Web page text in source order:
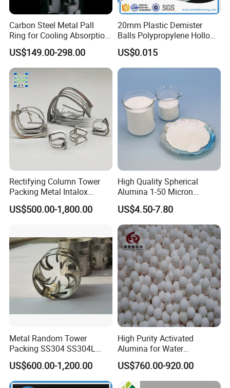
Carbon Steel Metal Pall
Ring for Cooling Absorption
High Capacity Tower
Packing
US$149.00-298.00
20mm Plastic Demister
Balls Polypropylene Hollow
Spheres
US$0.015
Rectifying Column Tower
Packing Metal Intalox
Saddle Ring
US$500.00-1,800.00
High Quality Spherical
Alumina 1-50 Micron
Alumina Powder Thermal
Conductivity
US$4.50-7.80
Metal Random Tower
Packing SS304 SS304L
SS316 SS316L Metal Pall
Ring for Chemical Industry
US$600.00-1,200.00
High Purity Activated
Alumina for Water
Treatment
US$760.00-920.00